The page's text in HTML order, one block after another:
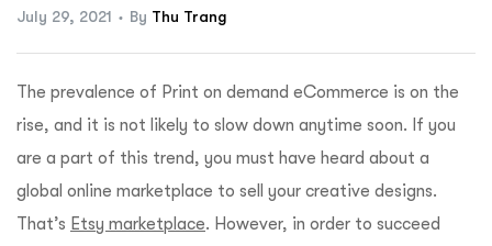
July 29, 2021 By Thu Trang
The prevalence of Print on demand eCommerce is on the
rise, and it is not likely to slow down anytime soon. If you
are a part of this trend, you must have heard about a
global online marketplace to sell your creative designs.
That’s Etsy marketplace. However, in order to succeed